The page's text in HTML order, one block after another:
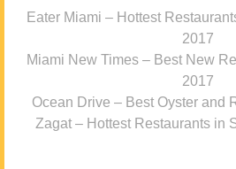
Eater Miami – Hottest
2017
Miami New Times – Best New
2017
Ocean Drive – Best Oyster and
Zagat – Hottest Restaurants in